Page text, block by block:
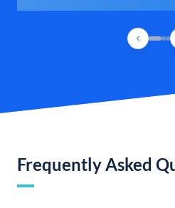
Frequently Asked